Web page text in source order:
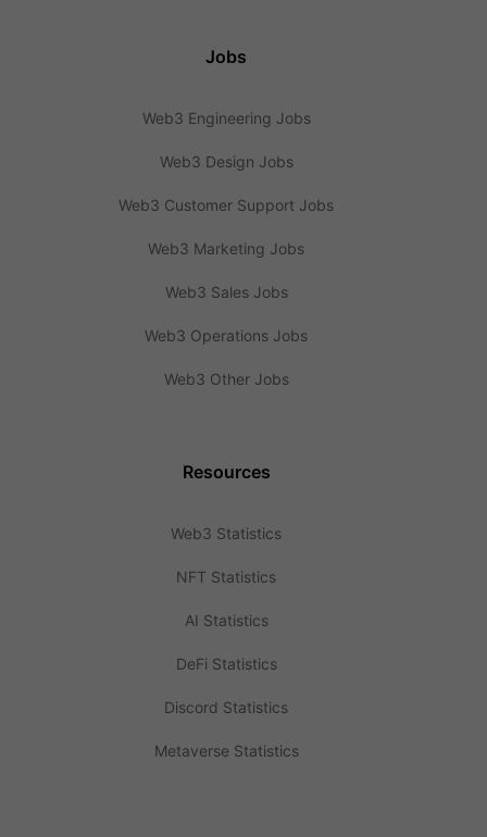
Jobs
Web3 Engineering Jobs
Web3 Design Jobs
Web3 Customer Support Jobs
Web3 Marketing Jobs
Web3 Sales Jobs
Web3 Operations Jobs
Web3 Other Jobs
Resources
Web3 Statistics
NFT Statistics
AI Statistics
DeFi Statistics
Discord Statistics
Metaverse Statistics